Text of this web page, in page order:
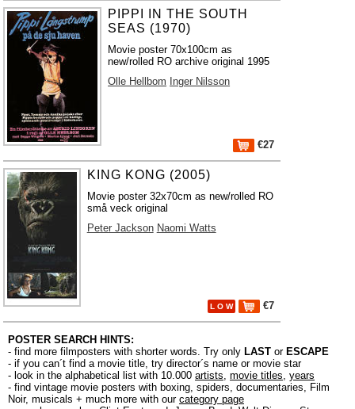
PIPPI IN THE SOUTH
SEAS (1970)
Movie poster 70x100cm as
new/rolled RO archive original 1995
Olle Hellbom Inger Nilsson
€27
KING KONG (2005)
Movie poster 32x70cm as new/rolled RO
små veck original
Peter Jackson Naomi Watts
L O W €7
POSTER SEARCH HINTS:
- find more filmposters with shorter words. Try only LAST or ESCAPE
- if you can´t find a movie title, try director´s name or movie star
- look in the alphabetical list with 10.000 artists movie titles years
- find vintage movie posters with boxing, spiders, documentaries, Film
Noir, musicals + much more with our category page